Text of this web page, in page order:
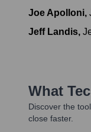
Joe Apolloni,
Jeff Landis,
What
Discover the
close faster.